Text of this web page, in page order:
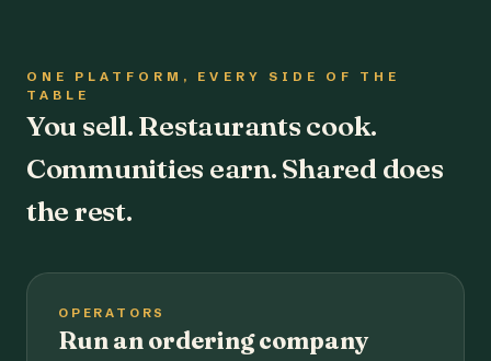
ONE PLATFORM, EVERY SIDE OF THE
TABLE
You sell. Restaurants cook.
Communities earn. Shared does
the rest.
OPERATORS
Run an ordering company